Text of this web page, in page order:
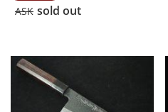
ASK sold out